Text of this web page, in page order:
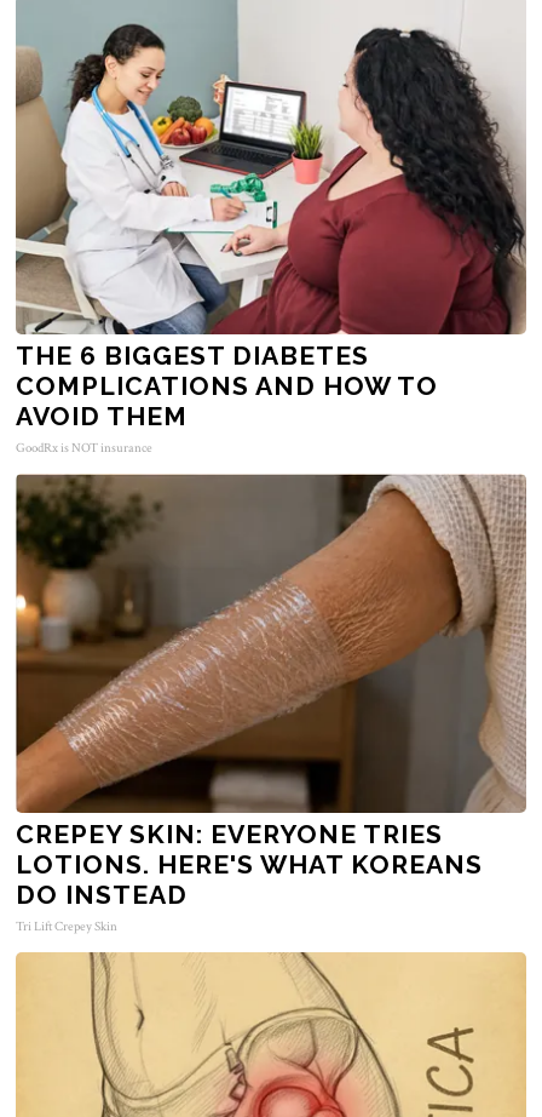
THE 6 BIGGEST DIABETES
COMPLICATIONS AND HOW TO
AVOID THEM
GoodRx is NOT insurance
CREPEY SKIN: EVERYONE TRIES
LOTIONS. HERE'S WHAT KOREANS
DO INSTEAD
Tri Lift Crepey Skin